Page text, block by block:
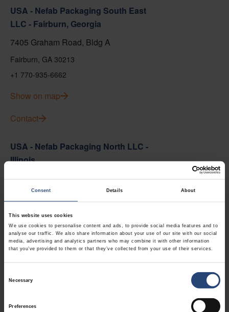
Consent Details About
This website uses cookies
We use cookies to personalise content and ads, to provide social media features and to
analyse our traffic. We also share information about your use of our site with our social
media, advertising and analytics partners who may combine it with other information
that you’ve provided to them or that they’ve collected from your use of their services.
Necessary
Preferences
USA - Nefab Packaging South East
LLC - Fairburn, Georgia
7405 Graham Road, Bldg A
Fairburn, GA 30213
+1 770-935-6662
Show on map
Contact
USA - Nefab Packaging North LLC -
Illinois
1539 Hunter Rd
Hanover Park, IL 60133
Show on map
Contact
USA - Nefab Packaging North LLC -